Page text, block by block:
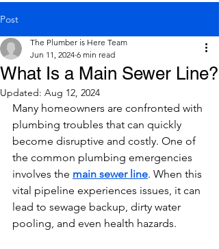
Post
What Is a Main Sewer Line?
The Plumber is Here Team
Jun 11, 2024 6 min read
Updated: Aug 12, 2024
Many homeowners are confronted with
plumbing troubles that can quickly
become disruptive and costly. One of
the common plumbing emergencies
involves the main sewer line. When this
vital pipeline experiences issues, it can
lead to sewage backup, dirty water
pooling, and even health hazards.